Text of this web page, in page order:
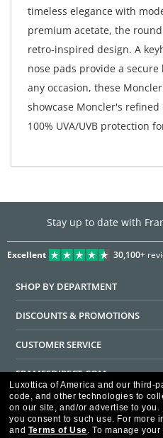
timeless elegance with
premium acetate, the
retro-inspired design. A
nose pads provide a
any occasion, these
showcase Moncler's
100% UVA/UVB protection
Stay up to date with
Excellent 30,100+
SHOP BY DEPARTMENT
DISCOUNTS & PROMOTIONS
CUSTOMER SERVICE
FRAMESDIRECT.COM
HELPFUL INFORMATION
WE GUARANTEE EVERY TRANSACTION
Luxottica of America and our third-
code, and other technologies to
on our site, and/or advertise to you.
you consent to such use. For more
and Terms of Use. To manage